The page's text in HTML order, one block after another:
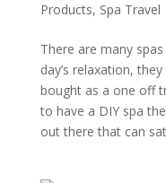
Products, Spa Travel
There are many
day’s relaxation,
bought as a one off
to have a DIY spa
out there that can